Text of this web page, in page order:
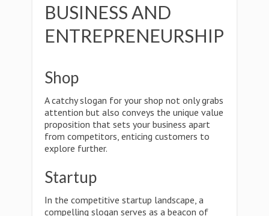
BUSINESS AND
ENTREPRENEURSHIP
Shop
A catchy slogan for your shop not only grabs
attention but also conveys the unique value
proposition that sets your business apart
from competitors, enticing customers to
explore further.
Startup
In the competitive startup landscape, a
compelling slogan serves as a beacon of